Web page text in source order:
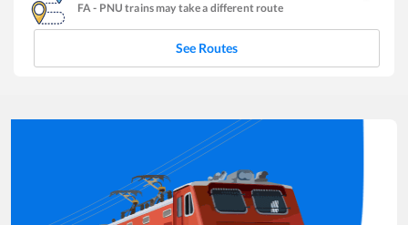
FA- PNU trains may take a different route
See Routes